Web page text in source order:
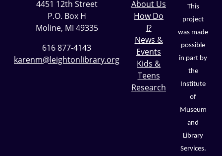
4451 12th Street
P.O. Box H
Moline, MI 49335
616 877-4143
karenm@leightonlibrary.org
About Us
How Do
I?
News &
Events
Kids &
Teens
Research
This
project
was made
possible
in part by
the
Institute
of
Museum
and
Library
Services.